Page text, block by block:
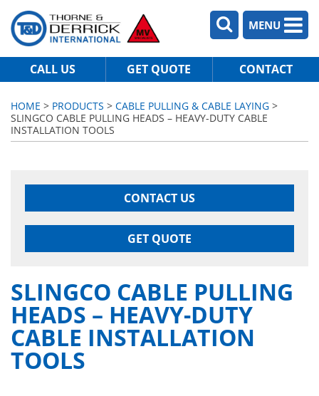
MENU
CALL US GET QUOTE CONTACT
HOME > PRODUCTS > CABLE PULLING & CABLE LAYING >
SLINGCO CABLE PULLING HEADS – HEAVY-DUTY CABLE
INSTALLATION TOOLS
CONTACT US
GET QUOTE
SLINGCO CABLE PULLING
HEADS – HEAVY-DUTY
CABLE INSTALLATION
TOOLS